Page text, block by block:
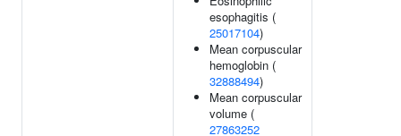
esophagitis (
25017104)
Mean corpuscular
hemoglobin (
32888494)
Mean corpuscular
volume (
27863252